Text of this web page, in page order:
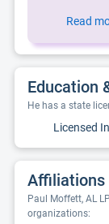
Read
Education
He has a state
Licensed
Affiliations
Paul Moffett, AL
organizations: